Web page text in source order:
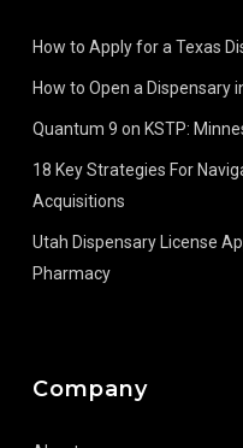
How to Apply for a Texas
How to Open a Dispensary
Quantum 9 on KSTP:
18 Key Strategies For
Acquisitions
Utah Dispensary License
Pharmacy
Company